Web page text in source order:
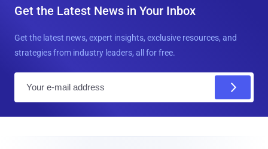
Get the Latest News in Your Inbox
Get the latest news, expert insights, exclusive resources, and
strategies from industry leaders, all for free.